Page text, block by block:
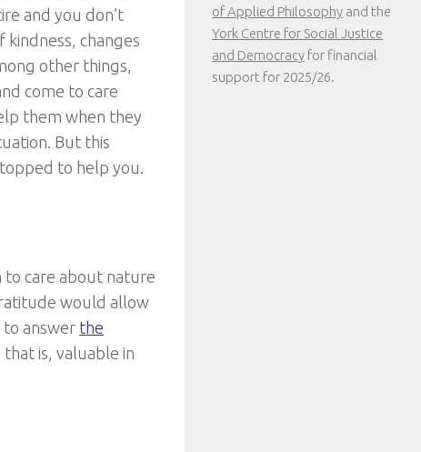
and you don’t
changes
other things,
come to care
them when they
But this
to help you.
to care about nature
would allow
answer the
that is, valuable in
of Applied Philosophy and the
York Centre for Social Justice
and Democracy for financial
support for 2025/26.